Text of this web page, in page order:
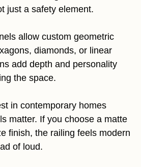
just a safety element.
allow custom geometric
diamonds, or linear
add depth and personality
the space.
in contemporary homes
matter. If you choose a matte
finish, the railing feels modern
of loud.